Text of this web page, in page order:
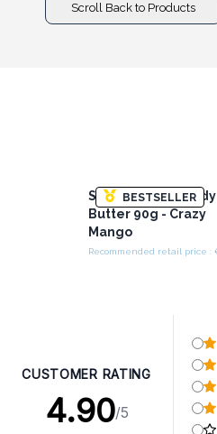
Scroll Back to Products
BESTSELLER
Scented Shea Body
Butter 90g - Crazy
Mango
CUSTOMER RATING
4.90/5